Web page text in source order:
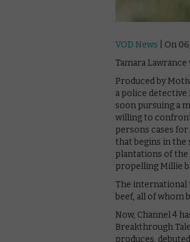
VOD News | On
Tamara Lawrance
Produced by
a police detective
soon pursuing a
willing to
persons cases
that begins in the
plantations of the
propelling Millie
The international
beef, all of whom
Now, Channel 4
Breakthrough
produces,